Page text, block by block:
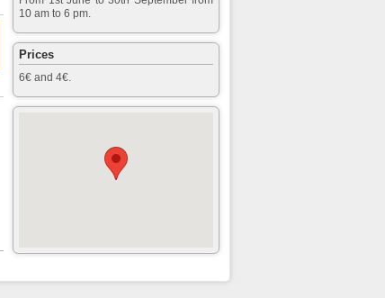
10 am to 6 pm.
Prices
6€ and 4€.